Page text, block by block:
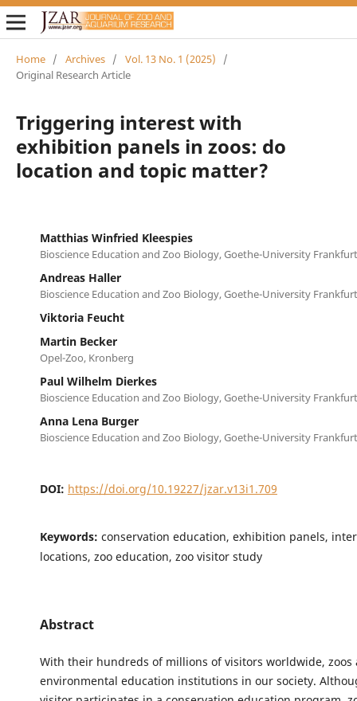
Home / Archives / Vol. 13 No. 1 (2025)
/
Original Research Article
Triggering interest with
exhibition panels in zoos: do
location and topic matter?
Matthias Winfried Kleespies
Bioscience Education and Zoo Biology, Goethe-University Frankfurt
Andreas Haller
Bioscience Education and Zoo Biology, Goethe-University Frankfurt
Viktoria Feucht
Martin Becker
Opel-Zoo, Kronberg
Paul Wilhelm Dierkes
Bioscience Education and Zoo Biology, Goethe-University Frankfurt
Anna Lena Burger
Bioscience Education and Zoo Biology, Goethe-University Frankfurt
DOI: https://doi.org/10.19227/jzar.v13i1.709
Keywords: conservation education, exhibition panels,
locations, zoo education, zoo visitor study
Abstract
With their hundreds of millions of visitors worldwide,
environmental education institutions in our society.